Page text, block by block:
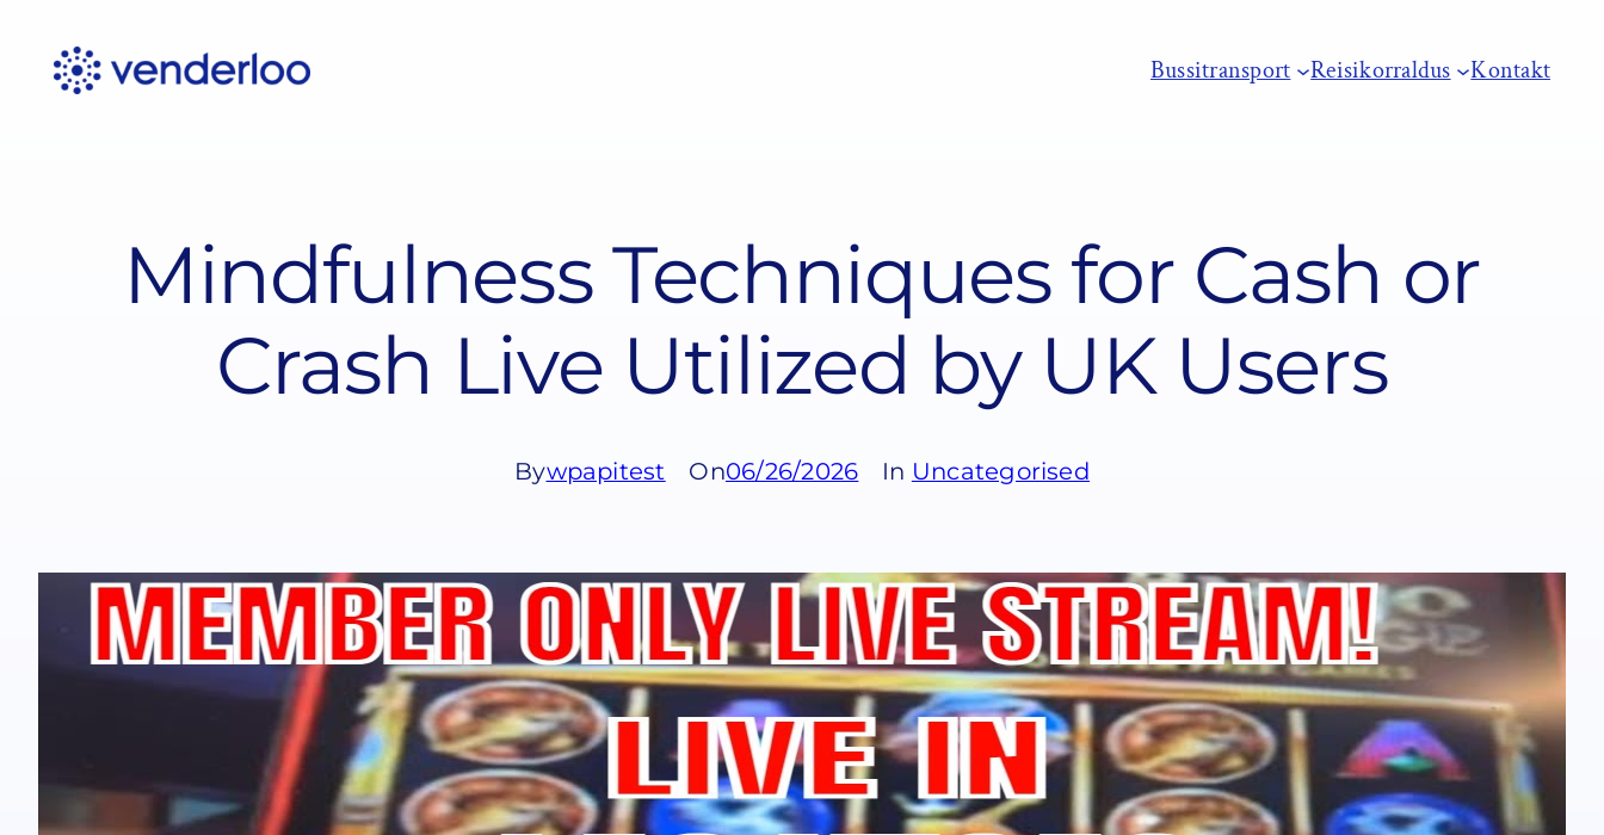
content
Bussitransport Reisikorraldus Kontakt
Mindfulness Techniques for Cash or
Crash Live Utilized by UK Users
Bywpapitest On06/26/2026 In Uncategorised